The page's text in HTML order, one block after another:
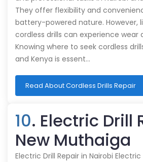
They offer flexibility and
battery-powered nature. However,
cordless drills can experience wear
Knowing where to seek cordless
and Kenya is essent…
Read About Cordless Drills Repair
10. Electric Drill
New Muthaiga
Electric Drill Repair in Nairobi Electric